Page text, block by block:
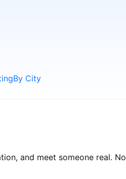
By City
and meet someone real. No